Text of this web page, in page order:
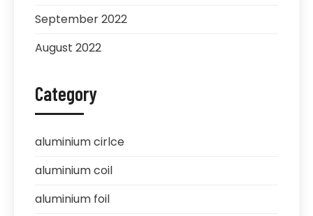
September 2022
August 2022
Category
aluminium cirlce
aluminium coil
aluminium foil